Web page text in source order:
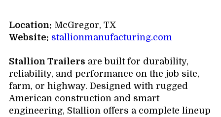
Location: McGregor, TX
Website: stallionmanufacturing.com
Stallion Trailers are built for durability,
reliability, and performance on the job site,
farm, or highway. Designed with rugged
American construction and smart
engineering, Stallion offers a complete lineup